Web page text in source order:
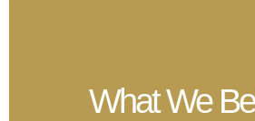
What We